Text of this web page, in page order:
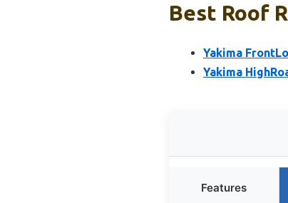
Best Roof
Yakima
Yakima
Features